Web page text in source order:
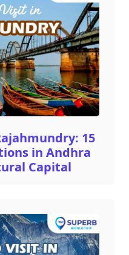
15
in Andhra
Capital